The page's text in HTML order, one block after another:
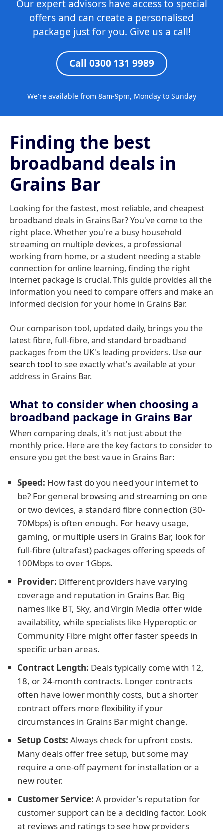
Our expert advisors have access to special
offers and can create a personalised
package just for you. Give us a call!
Call 0300 131 9989
We're available from 8am-9pm, Monday to Sunday
Finding the best
broadband deals in
Grains Bar
Looking for the fastest, most reliable, and cheapest
broadband deals in Grains Bar? You've come to the
right place. Whether you're a busy household
streaming on multiple devices, a professional
working from home, or a student needing a stable
connection for online learning, finding the right
internet package is crucial. This guide provides all the
information you need to compare offers and make an
informed decision for your home in Grains Bar.
Our comparison tool, updated daily, brings you the
latest fibre, full-fibre, and standard broadband
packages from the UK's leading providers. Useour
search tool to see exactly what's available at your
address in Grains Bar.
What to consider when choosing a
broadband package in Grains Bar
When comparing deals, it's not just about the
monthly price. Here are the key factors to consider to
ensure you get the best value in Grains Bar:
Speed: How fast do you need your internet to
be? For general browsing and streaming on one
or two devices, a standard fibre connection (30-
70Mbps) is often enough. For heavy usage,
gaming, or multiple users in Grains Bar, look for
full-fibre (ultrafast) packages offering speeds of
100Mbps to over 1Gbps.
Provider: Different providers have varying
coverage and reputation in Grains Bar. Big
names like BT, Sky, and Virgin Media offer wide
availability, while specialists like Hyperoptic or
Community Fibre might offer faster speeds in
specific urban areas.
Contract Length: Deals typically come with 12,
18, or 24-month contracts. Longer contracts
often have lower monthly costs, but a shorter
contract offers more flexibility if your
circumstances in Grains Bar might change.
Setup Costs: Always check for upfront costs.
Many deals offer free setup, but some may
require a one-off payment for installation or a
new router.
Customer Service: A provider's reputation for
customer support can be a deciding factor. Look
at reviews and ratings to see how providers